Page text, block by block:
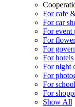
For cafe
For car
For event
For
For
For hotels
For night
For
For
For
Show All